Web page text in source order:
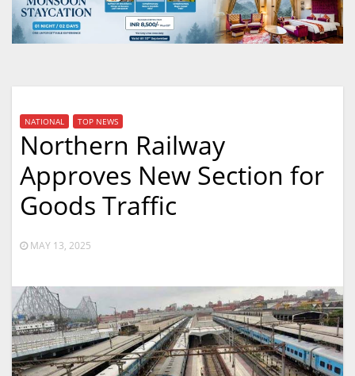
NATIONAL TOP NEWS
Northern Railway
Approves New Section for
Goods Traffic
MAY 13, 2025